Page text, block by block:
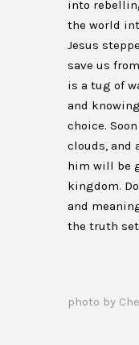
into
the world
Jesus
save us
is a tug of
and
choice.
clouds, and
him will be
kingdom.
and
the truth set
photo by